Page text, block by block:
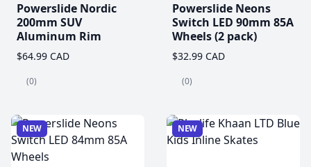
Powerslide Nordic
200mm SUV
Aluminum Rim
$64.99 CAD
(0)
Powerslide Neons
Switch LED 90mm 85A
Wheels (2 pack)
$32.99 CAD
(0)
NEW NEW